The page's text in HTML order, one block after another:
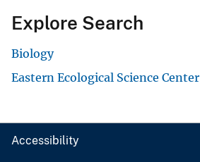
Explore Search
Biology
Eastern Ecological Science Center
Accessibility